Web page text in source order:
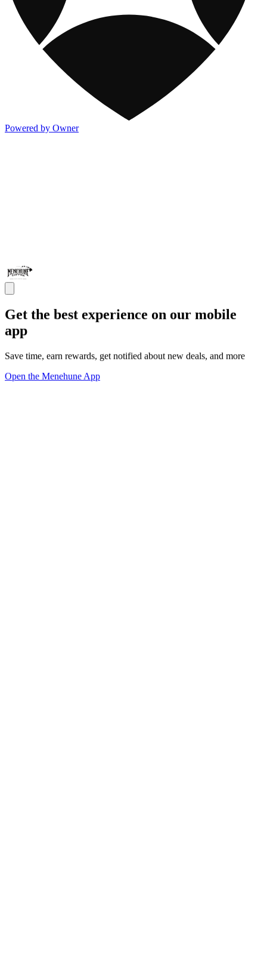
Powered by Owner
Get the best experience on our mobile
app
Save time, earn rewards, get notified about new deals, and more
Open the Menehune App